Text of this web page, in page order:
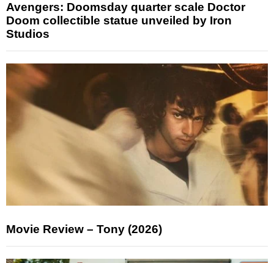
Avengers: Doomsday quarter scale Doctor
Doom collectible statue unveiled by Iron
Studios
Movie Review – Tony (2026)